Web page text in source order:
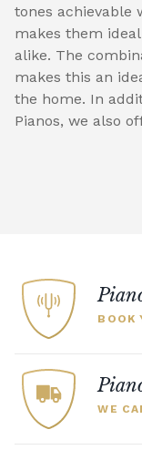
tones achievable
makes them
alike. The
makes this an
the home. In
Pianos, we also
BOOK
WE